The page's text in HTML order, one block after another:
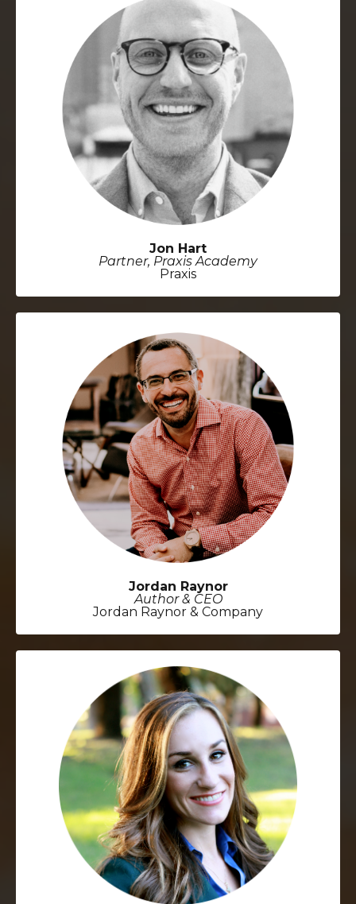
Jon Hart
Partner, Praxis Academy
Praxis
Jordan Raynor
Author & CEO
Jordan Raynor & Company